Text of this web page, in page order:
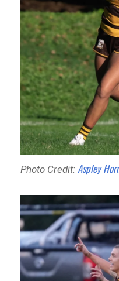
Photo Credit:Aspley